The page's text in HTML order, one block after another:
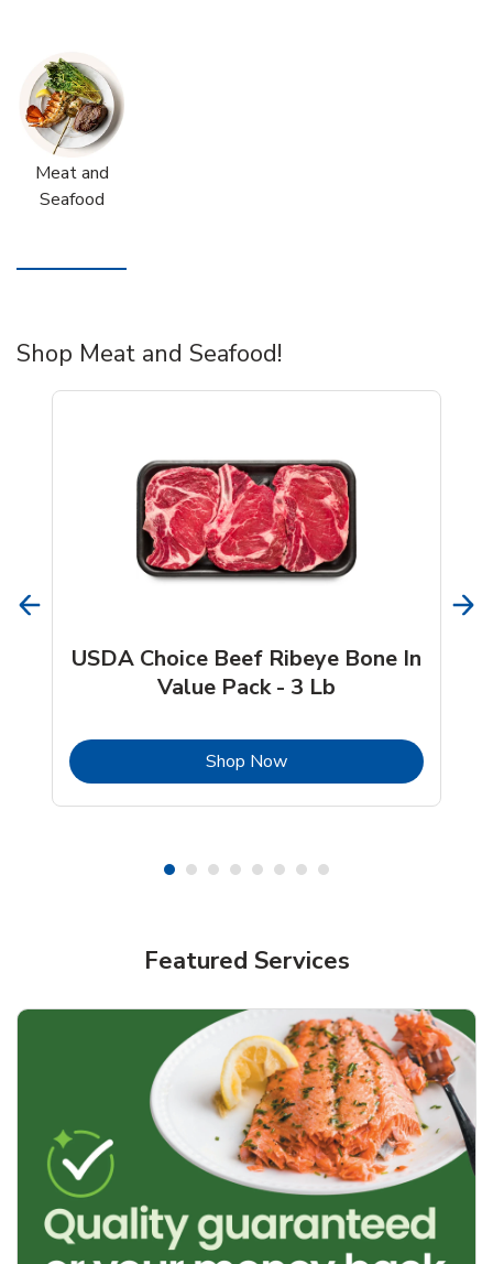
Meat and
Seafood
Shop Meat and Seafood!
USDA Choice Beef Ribeye Bone In
Value Pack - 3 Lb
Shop NowLink Opens in New Tab
Featured Services